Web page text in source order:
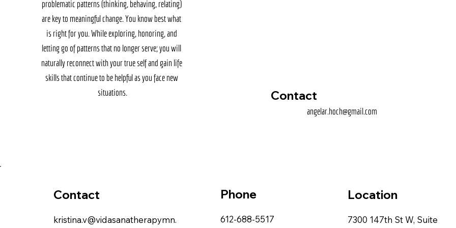
problematic patterns (thinking, behaving, relating)
are key to meaningful change. You know best what
is right for you. While exploring, honoring, and
letting go of patterns that no longer serve; you will
naturally reconnect with your true self and gain life
skills that continue to be helpful as you face new
situations.
Contact
angelar.hoch@gmail.com
Phone
612-688-5517
Location
7300 147th St W, Suite
Contact
kristina.v@vidasanatherapymn.